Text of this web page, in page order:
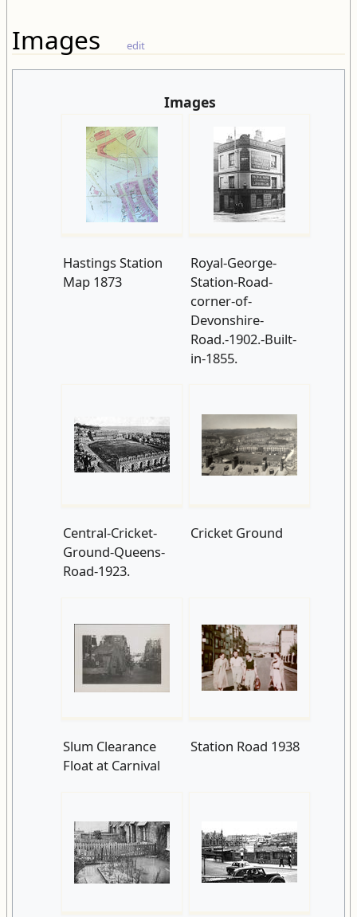
Images edit
Images
Hastings Station
Map 1873
Royal-George-
Station-Road-
corner-of-
Devonshire-
Road.-1902.-Built-
in-1855.
Central-Cricket-
Ground-Queens-
Road-1923.
Cricket Ground
Slum Clearance
Float at Carnival
Station Road 1938